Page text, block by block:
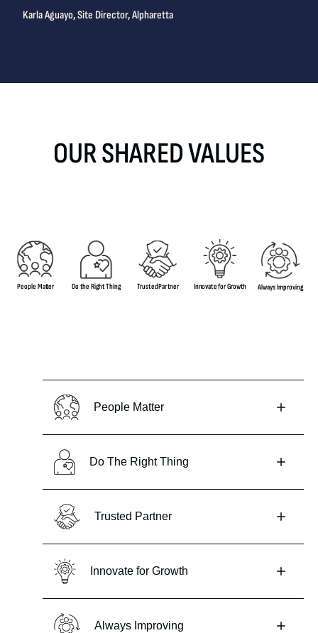
Karla Aguayo, Site Director, Alpharetta
OUR SHARED VALUES
People Matter Dothe RightThing TrustedPartner Innovatefor Growth Always Improving
People Matter
Do The Right Thing
Trusted Partner
Innovate for Growth
Always Improving